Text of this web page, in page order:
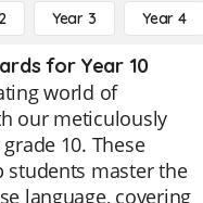
Year 3 Year 4
for Year 10
world of
our meticulously
10. These
students master the
language, covering